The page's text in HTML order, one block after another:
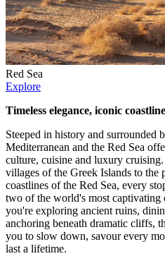
Red Sea
Explore
Timeless elegance, iconic
Steeped in history and surrounded
Mediterranean and the Red Sea
culture, cuisine and luxury
villages of the Greek Islands to the
coastlines of the Red Sea, every
two of the world's most captivating
you're exploring ancient ruins,
anchoring beneath dramatic cliffs,
you to slow down, savour every
last a lifetime.